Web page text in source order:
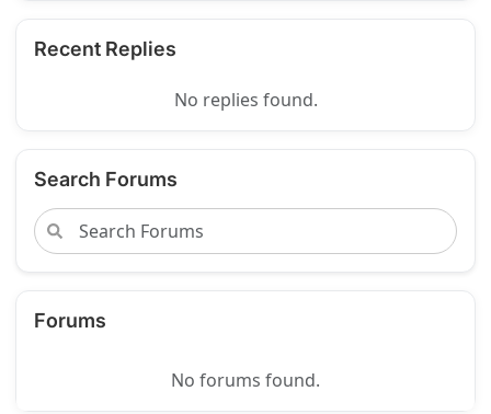
Recent Replies
No replies found.
Search Forums
Forums
No forums found.